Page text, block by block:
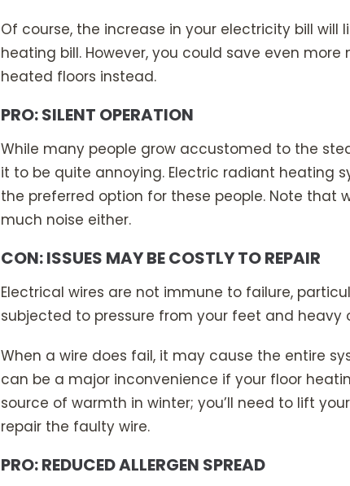
Of course, the increase in your electricity bill will
heating bill. However, you could save even
heated floors instead.
PRO: SILENT OPERATION
While many people grow accustomed to the
it to be quite annoying. Electric radiant heating
the preferred option for these people. Note that
much noise either.
CON: ISSUES MAY BE COSTLY TO REPAIR
Electrical wires are not immune to failure,
subjected to pressure from your feet and heavy
When a wire does fail, it may cause the entire
can be a major inconvenience if your floor
source of warmth in winter; you’ll need to lift
repair the faulty wire.
PRO: REDUCED ALLERGEN SPREAD